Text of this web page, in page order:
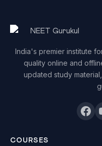
India's premier institute
quality online and
updated study
COURSES